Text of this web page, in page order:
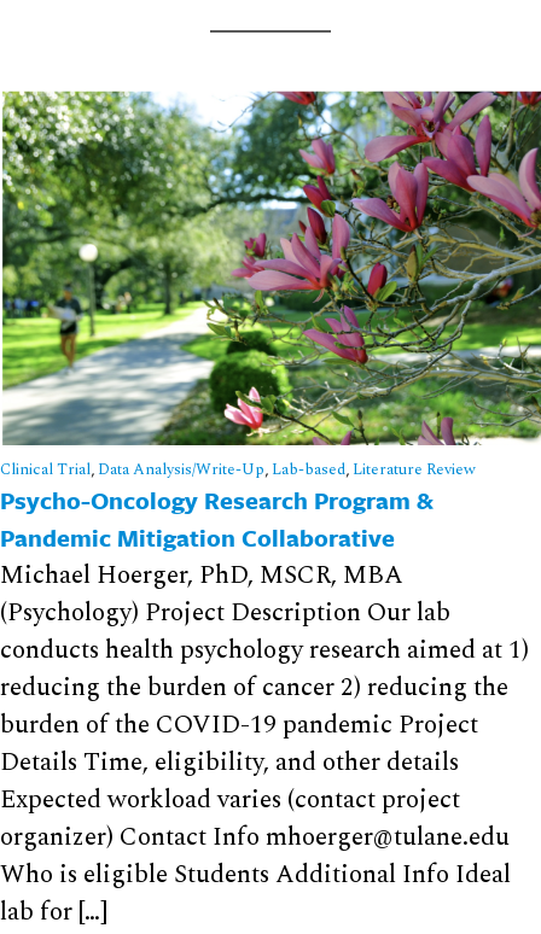
Clinical Trial, Data Analysis/Write-Up, Lab-based, Literature Review
Psycho-Oncology Research Program &
Pandemic Mitigation Collaborative
Michael Hoerger, PhD, MSCR, MBA
(Psychology) Project Description Our lab
conducts health psychology research aimed at 1)
reducing the burden of cancer 2) reducing the
burden of the COVID-19 pandemic Project
Details Time, eligibility, and other details
Expected workload varies (contact project
organizer) Contact Info mhoerger@tulane.edu
Who is eligible Students Additional Info Ideal
lab for […]